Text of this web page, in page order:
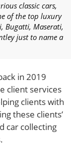
classic cars,
of the top luxury
Bugatti, Maserati,
just to name a
in 2019
client services
clients with
these clients’
car collecting